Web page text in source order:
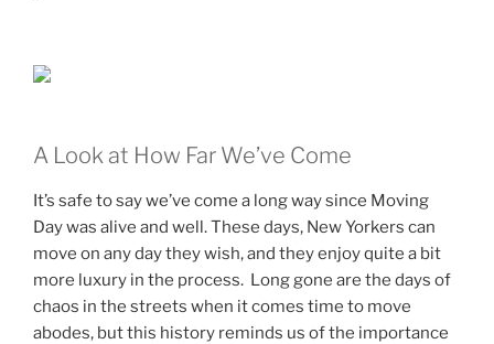
A Look at How Far We’ve Come
It’s safe to say we’ve come a long way since Moving
Day was alive and well. These days, New Yorkers can
move on any day they wish, and they enjoy quite a bit
more luxury in the process. Long gone are the days of
chaos in the streets when it comes time to move
abodes, but this history reminds us of the importance